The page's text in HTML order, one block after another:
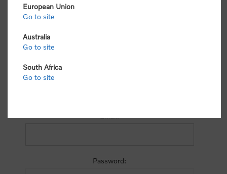
select the following link to submit the registration
Password:
European Union
Go to site
Australia
Go to site
South Africa
Go to site